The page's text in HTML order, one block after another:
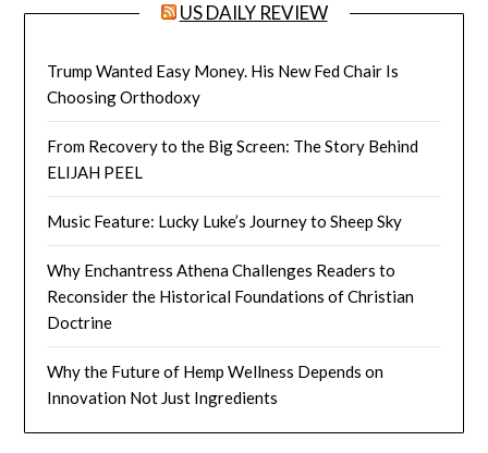
US DAILY REVIEW
Trump Wanted Easy Money. His New Fed Chair Is
Choosing Orthodoxy
From Recovery to the Big Screen: The Story Behind
ELIJAH PEEL
Music Feature: Lucky Luke’s Journey to Sheep Sky
Why Enchantress Athena Challenges Readers to
Reconsider the Historical Foundations of Christian
Doctrine
Why the Future of Hemp Wellness Depends on
Innovation Not Just Ingredients